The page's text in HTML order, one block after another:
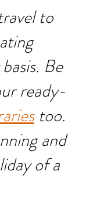
to
Be
ready-
too.
and
of a